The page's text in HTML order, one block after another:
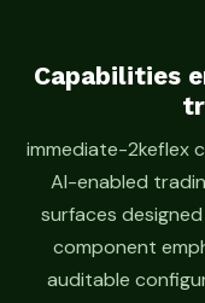
t
+
Capabilities
immediate-2keflex
AI-enabled
surfaces
component
auditable